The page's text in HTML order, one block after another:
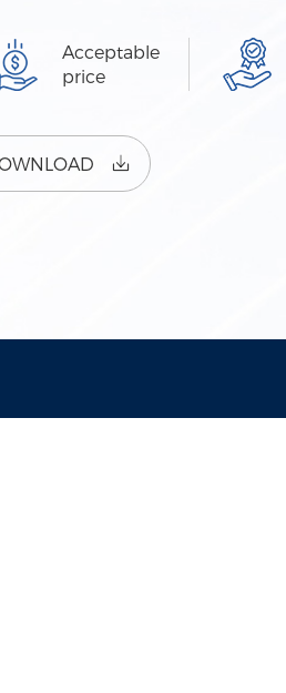
Acceptable
price